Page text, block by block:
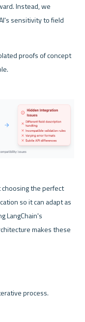
Instead, we
sensitivity to field
proofs of concept
the perfect
so it can adapt as
LangChain's
makes these
process.